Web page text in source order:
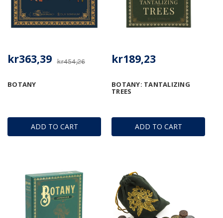
ADD TO CART
BOTANY
kr454,26
kr363,39
ADD TO CART
BOTANY: TANTALIZING
TREES
kr189,23